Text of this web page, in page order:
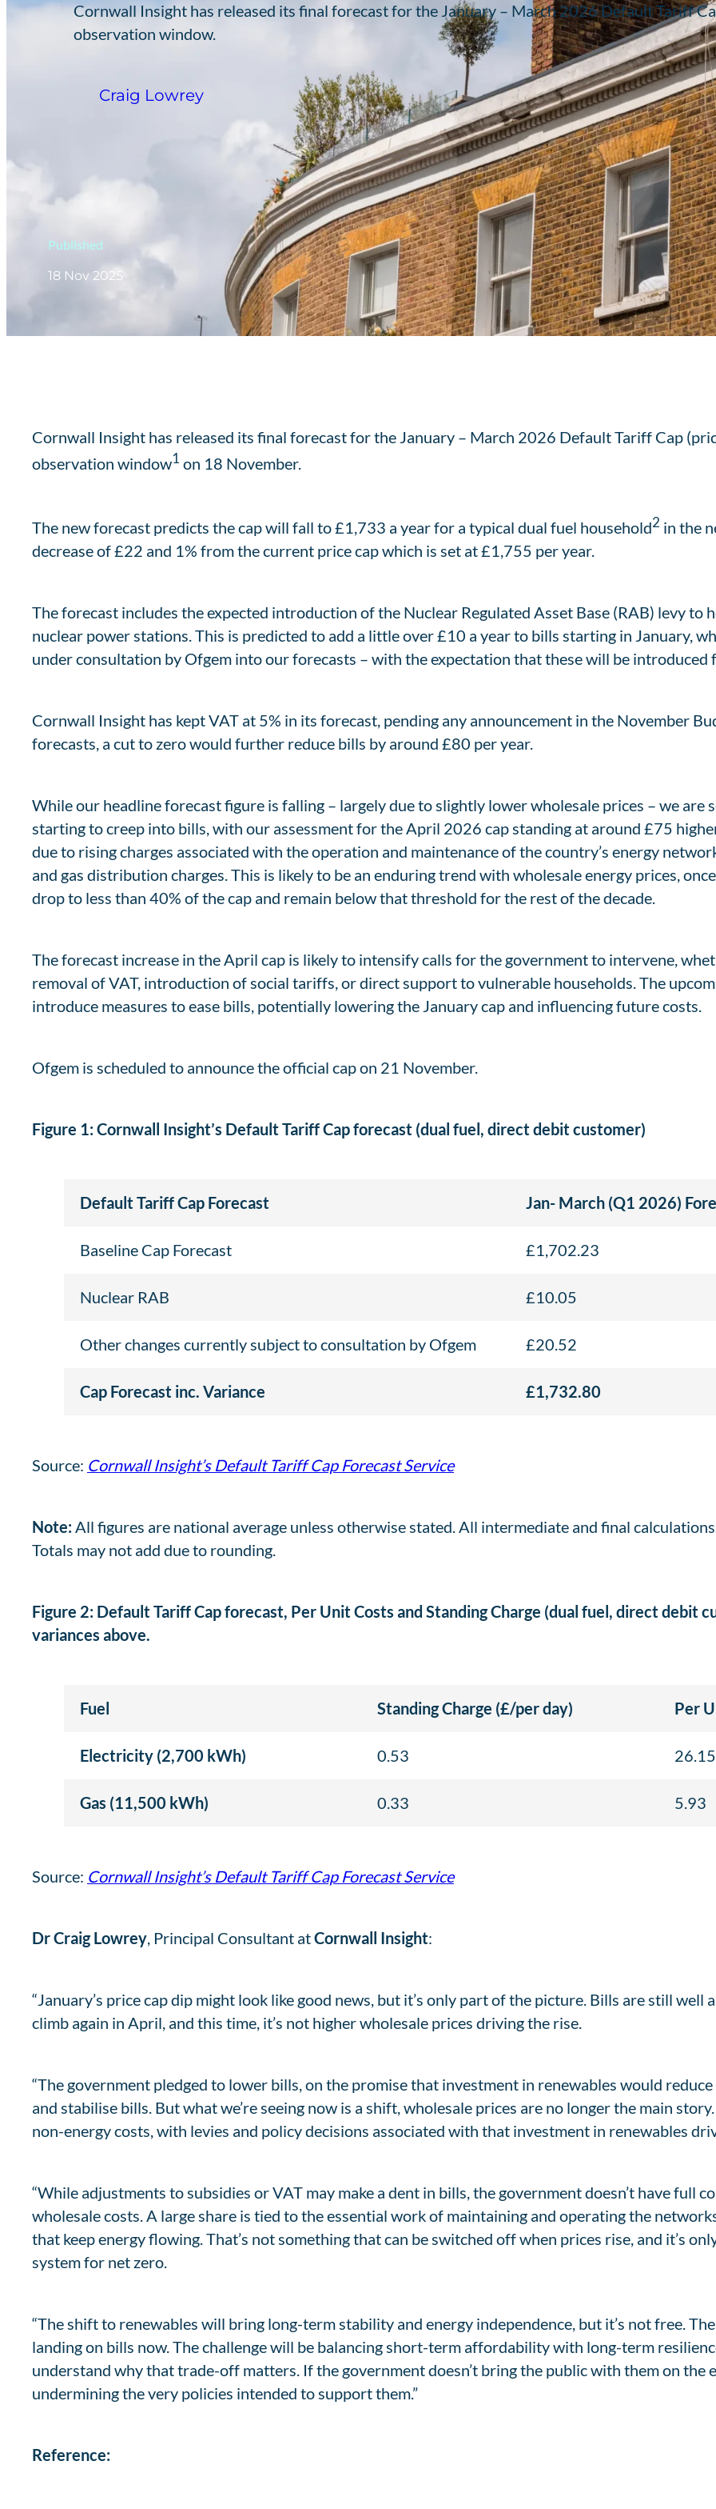
Cornwall Insight has released its final forecast for the January – March 2026 Default Tariff
observation window.
Craig Lowrey
Published
18 Nov 2025
Cornwall Insight has released its final forecast for the January – March 2026 Default Tariff Cap
observation window1 on 18 November.
The new forecast predicts the cap will fall to £1,733 a year for a typical dual fuel household2 in the
decrease of £22 and 1% from the current price cap which is set at £1,755 per year.
The forecast includes the expected introduction of the Nuclear Regulated Asset Base (RAB) levy to
nuclear power stations. This is predicted to add a little over £10 a year to bills starting in January,
under consultation by Ofgem into our forecasts – with the expectation that these will be introduced
Cornwall Insight has kept VAT at 5% in its forecast, pending any announcement in the November
forecasts, a cut to zero would further reduce bills by around £80 per year.
While our headline forecast figure is falling – largely due to slightly lower wholesale prices – we are
starting to creep into bills, with our assessment for the April 2026 cap standing at around £75
due to rising charges associated with the operation and maintenance of the country’s energy
and gas distribution charges. This is likely to be an enduring trend with wholesale energy prices,
drop to less than 40% of the cap and remain below that threshold for the rest of the decade.
The forecast increase in the April cap is likely to intensify calls for the government to intervene,
removal of VAT, introduction of social tariffs, or direct support to vulnerable households. The
introduce measures to ease bills, potentially lowering the January cap and influencing future costs.
Ofgem is scheduled to announce the official cap on 21 November.
Figure 1: Cornwall Insight’s Default Tariff Cap forecast (dual fuel, direct debit customer)
Default Tariff Cap Forecast Jan- March (Q1 2026)
Baseline Cap Forecast £1,702.23
Nuclear RAB £10.05
Other changes currently subject to consultation by Ofgem £20.52
Cap Forecast inc. Variance £1,732.80
Source: Cornwall Insight’s Default Tariff Cap Forecast Service
Note:All figures are national average unless otherwise stated. All intermediate and final
Totals may not add due to rounding.
Figure 2: Default Tariff Cap forecast, Per Unit Costs and Standing Charge (dual fuel, direct debit
variances above.
Fuel Standing Charge (£/per day) Per
Electricity (2,700 kWh) 0.53 26.15
Gas (11,500 kWh) 0.33 5.93
Source: Cornwall Insight’s Default Tariff Cap Forecast Service
Dr Craig Lowrey, Principal Consultant atCornwall Insight:
“January’s price cap dip might look like good news, but it’s only part of the picture. Bills are still well
climb again in April, and this time, it’s not higher wholesale prices driving the rise.
“The government pledged to lower bills, on the promise that investment in renewables would
and stabilise bills. But what we’re seeing now is a shift, wholesale prices are no longer the main
non-energy costs, with levies and policy decisions associated with that investment in renewables
“While adjustments to subsidies or VAT may make a dent in bills, the government doesn’t have full
wholesale costs. A large share is tied to the essential work of maintaining and operating the
that keep energy flowing. That’s not something that can be switched off when prices rise, and it’s
system for net zero.
“The shift to renewables will bring long-term stability and energy independence, but it’s not free.
landing on bills now. The challenge will be balancing short-term affordability with long-term
understand why that trade-off matters. If the government doesn’t bring the public with them on the
undermining the very policies intended to support them.”
Reference: